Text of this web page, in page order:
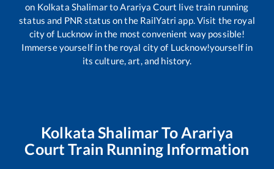
on Kolkata Shalimarto Arariya Court live train running
status and PNR status on the RailYatri app. Visit the royal
city of Lucknow in the most convenient way possible!
Immerse yourself in the royal city of Lucknow!yourself in
its culture, art, and history.
Kolkata ShalimarTo Arariya
Court Train Running Information